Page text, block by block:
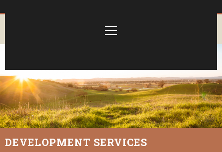
DEVELOPMENT SERVICES